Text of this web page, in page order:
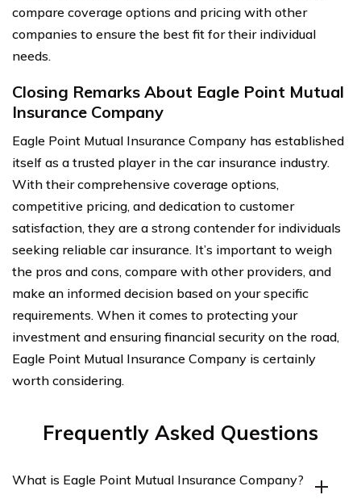
compare coverage options and pricing with other
companies to ensure the best fit for their individual
needs.
Closing Remarks About Eagle Point Mutual
Insurance Company
Eagle Point Mutual Insurance Company has established
itself as a trusted player in the car insurance industry.
With their comprehensive coverage options,
competitive pricing, and dedication to customer
satisfaction, they are a strong contender for individuals
seeking reliable car insurance. It’s important to weigh
the pros and cons, compare with other providers, and
make an informed decision based on your specific
requirements. When it comes to protecting your
investment and ensuring financial security on the road,
Eagle Point Mutual Insurance Company is certainly
worth considering.
Frequently Asked Questions
What is Eagle Point Mutual Insurance Company?